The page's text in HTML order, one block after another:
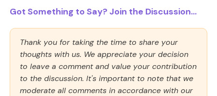
Got Something to Say? Join the Discussion...
Thank you for taking the time to share your
thoughts with us. We appreciate your decision
to leave a comment and value your contribution
to the discussion. It's important to note that we
moderate all comments in accordance with our